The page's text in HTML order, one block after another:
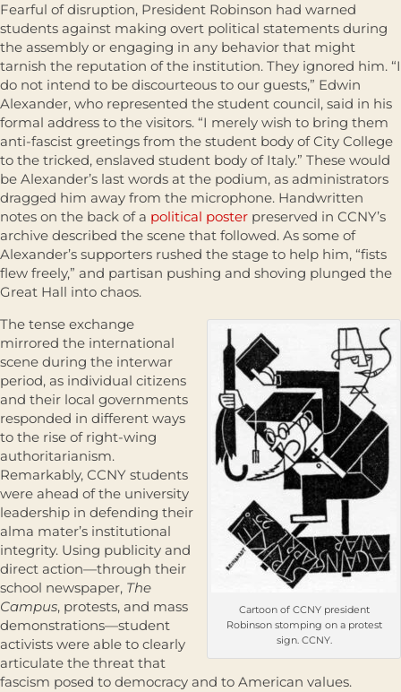
Fearful of disruption, President Robinson had warned
students against making overt political statements during
the assembly or engaging in any behavior that might
tarnish the reputation of the institution. They ignored him. “I
do not intend to be discourteous to our guests,” Edwin
Alexander, who represented the student council, said in his
formal address to the visitors. “I merely wish to bring them
anti-fascist greetings from the student body of City College
to the tricked, enslaved student body of Italy.” These would
be Alexander’s last words at the podium, as administrators
dragged him away from the microphone. Handwritten
notes on the back of a political poster preserved in CCNY’s
archive described the scene that followed. As some of
Alexander’s supporters rushed the stage to help him, “fists
flew freely,” and partisan pushing and shoving plunged the
Great Hall into chaos.
Cartoon of CCNY president
Robinson stomping on a protest
sign. CCNY.
The tense exchange
mirrored the international
scene during the interwar
period, as individual citizens
and their local governments
responded in different ways
to the rise of right-wing
authoritarianism.
Remarkably, CCNY students
were ahead of the university
leadership in defending their
alma mater’s institutional
integrity. Using publicity and
direct action—through their
school newspaper, The
Campus, protests, and mass
demonstrations—student
activists were able to clearly
articulate the threat that
fascism posed to democracy and to American values.